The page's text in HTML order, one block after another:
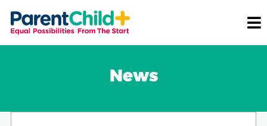
News